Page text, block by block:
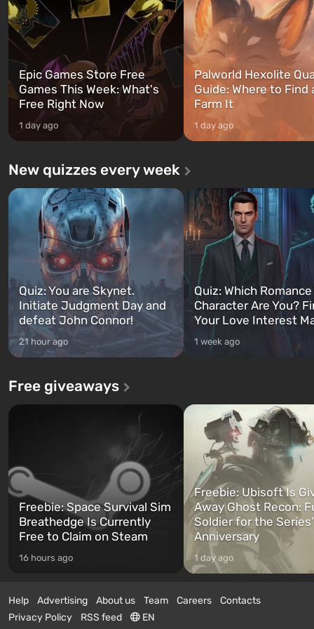
can switch at any time...
The setting of F...
Epic Games Store Free
Games This Week: What's
Free Right Now
1 day ago
Palworld Hexolite
Guide: Where to Find
Farm It
1 day ago
New quizzes every week
Quiz: You are Skynet.
Initiate Judgment Day and
defeat John Connor!
21 hour ago
Quiz: Which
Character Are You?
Your Love Interest
1 week ago
Free giveaways
Freebie: Space Survival Sim
Breathedge Is Currently
Free to Claim on Steam
16 hours ago
Freebie: Ubisoft Is
Away Ghost Recon:
Soldier for the
Anniversary
1 day ago
Help Advertising About us Team Careers
Contacts
Privacy Policy
RSS feed EN